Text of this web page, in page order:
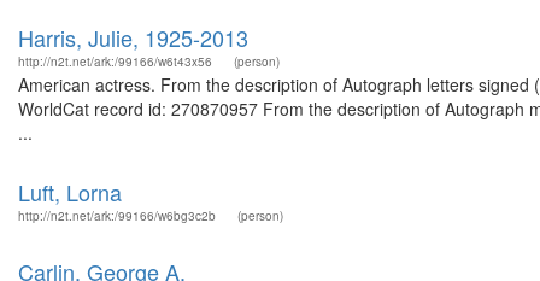
Harris, Julie, 1925-2013
http://n2t.net/ark:/99166/w6t43x56 (person)
American actress. From the description of Autograph letters
WorldCat record id: 270870957 From the description of Autograph
...
Luft, Lorna
http://n2t.net/ark:/99166/w6bg3c2b (person)
Carlin, George A.